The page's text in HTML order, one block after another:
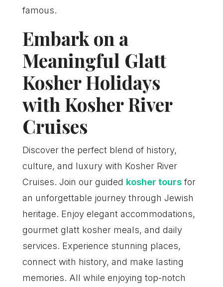
famous.
Embark on a
Meaningful Glatt
Kosher Holidays
with Kosher River
Cruises
Discover the perfect blend of history,
culture, and luxury with Kosher River
Cruises. Join our guided kosher toursfor
an unforgettable journey through Jewish
heritage. Enjoy elegant accommodations,
gourmet glatt kosher meals, and daily
services. Experience stunning places,
connect with history, and make lasting
memories. All while enjoying top-notch